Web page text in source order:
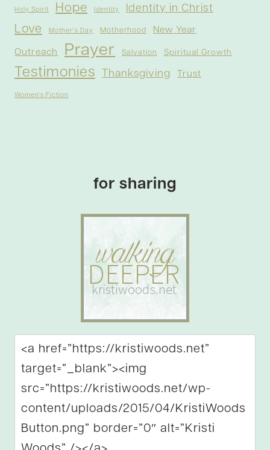
Holy Spirit Hope Identity Identity in Christ
Love Mother's Day Motherhood New Year
Outreach Prayer Salvation Spiritual Growth
Testimonies Thanksgiving Trust
Women's Fiction
for sharing